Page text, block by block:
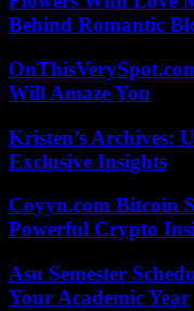
Behind Romantic
Will Amaze You
Kristen’s Archives:
Exclusive Insights
Coyyn.com Bitcoin
Powerful Crypto
Asu Semester
Your Academic Year